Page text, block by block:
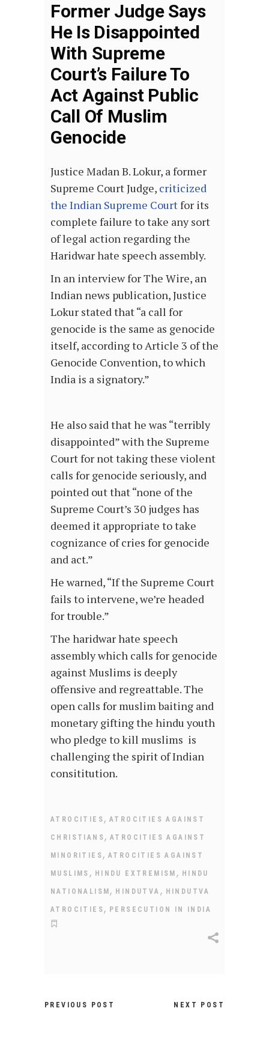
Former Judge Says
He Is Disappointed
With Supreme
Court’s Failure To
Act Against Public
Call Of Muslim
Genocide
Justice Madan B. Lokur, a former
Supreme Court Judge, criticized
the Indian Supreme Courtfor its
complete failure to take any sort
of legal action regarding the
Haridwar hate speech assembly.
In an interview for The Wire, an
Indian news publication, Justice
Lokur stated that “a call for
genocide is the same as genocide
itself, according to Article 3 of the
Genocide Convention, to which
India is a signatory.”
He also said that he was “terribly
disappointed” with the Supreme
Court for not taking these violent
calls for genocide seriously, and
pointed out that “none of the
Supreme Court’s 30 judges has
deemed it appropriate to take
cognizance of cries for genocide
and act.”
He warned, “If the Supreme Court
fails to intervene, we’re headed
for trouble.”
The haridwar hate speech
assembly which calls for genocide
against Muslims is deeply
offensive and regreattable. The
open calls for muslim baiting and
monetary gifting the hindu youth
who pledge to kill muslims is
challenging the spirit of Indian
consititution.
ATROCITIES, ATROCITIES AGAINST
CHRISTIANS,ATROCITIES AGAINST
MINORITIES,ATROCITIES AGAINST
MUSLIMS , HINDU EXTREMISM , HINDU
NATIONALISM , HINDUTVA , HINDUTVA
ATROCITIES, PERSECUTION IN INDIA
PREVIOUS POST NEXT POST